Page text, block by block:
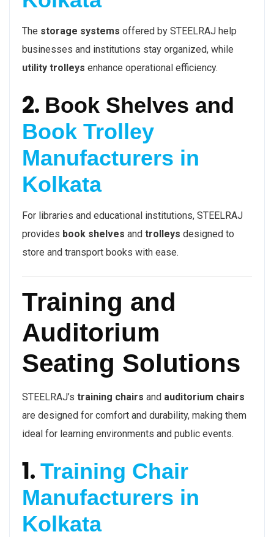
The storage systems offered by STEELRAJ help
businesses and institutions stay organized, while
utility trolleys enhance operational efficiency.
2. Book Shelves and
Book Trolley
Manufacturers in
Kolkata
For libraries and educational institutions, STEELRAJ
provides book shelves and trolleys designed to
store and transport books with ease.
Training and
Auditorium
Seating Solutions
STEELRAJ’s training chairs and auditorium chairs
are designed for comfort and durability, making them
ideal for learning environments and public events.
1. Training Chair
Manufacturers in
Kolkata